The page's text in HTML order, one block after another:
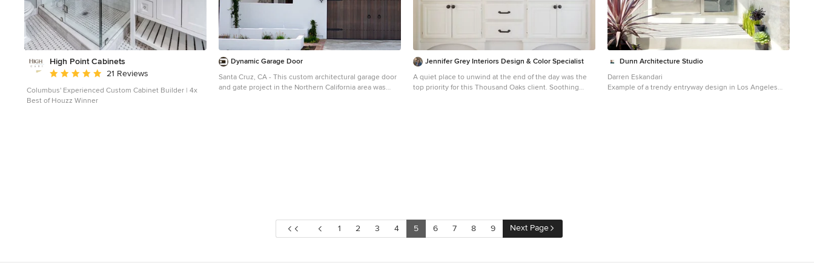
wood grounds the space with richness and warmth.
Photo: Adrienne DeRosa © 2014 Houzz
High Point Cabinets
Average rating: 5 out of 5 stars
21 Reviews
Columbus' Experienced Custom Cabinet Builder | 4x
Best of Houzz Winner
Dynamic Garage Door
Santa Cruz, CA - This custom architectural garage door
and gate project in the Northern California area was
backdrop for our custom Spanish Colonial Garage Doors
Jennifer Grey Interiors Design & Color Specialist
A quiet place to unwind at the end of the day was the
top priority for this Thousand Oaks client. Soothing
Dunn Architecture Studio
Darren Eskandari
Example of a trendy entryway design in Los Angeles
1 2 3 4 5 6 7 8 9 Next Page